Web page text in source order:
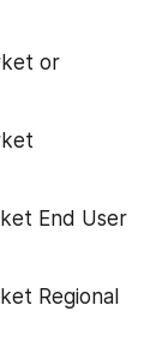
or
End User
Regional